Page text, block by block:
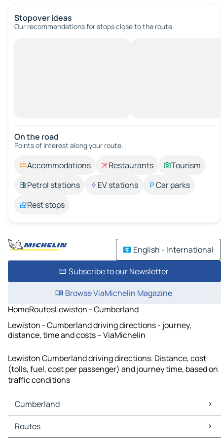
Stopover ideas
Our recommendations for stops close to the route.
On the road
Points of interest along your route.
Accommodations Restaurants
Tourism
Petrol stations
EV stations
Car parks
Rest stops
English - International
Subscribe to our Newsletter
Browse ViaMichelin Magazine
HomeRoutesLewiston - Cumberland
Lewiston - Cumberland driving directions - journey,
distance, time and costs – ViaMichelin
Lewiston Cumberland driving directions. Distance, cost
(tolls, fuel, cost per passenger) and journey time, based on
traffic conditions
Cumberland
Cumberland Maps
Cumberland Traffic
Routes